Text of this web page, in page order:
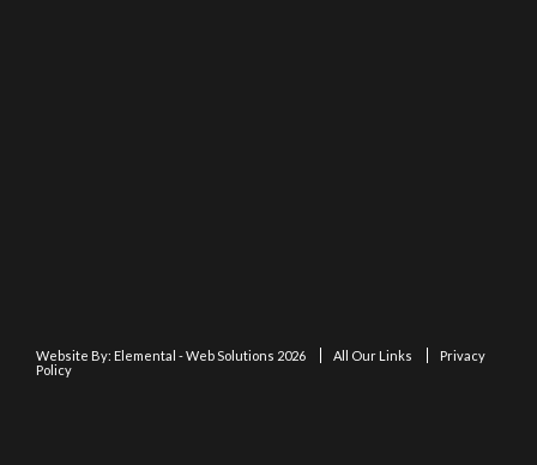
Website By: Elemental - Web Solutions 2026 All Our Links
Privacy
Policy